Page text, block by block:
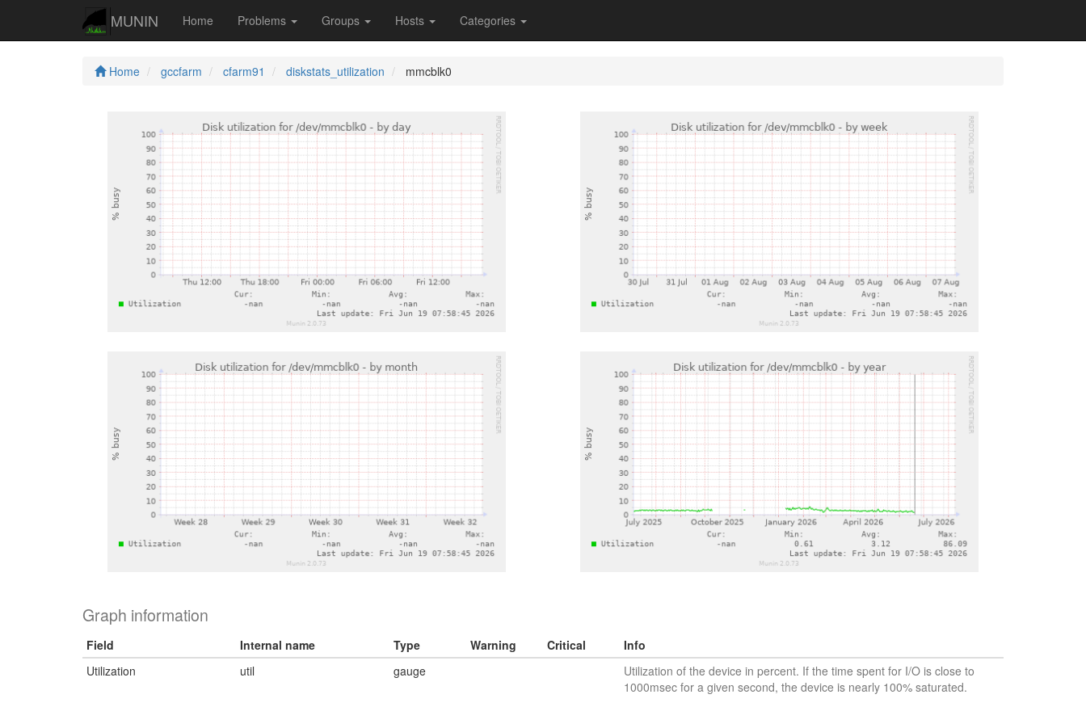
MUNIN Home Problems Groups Hosts Categories
Home gccfarm cfarm91 diskstats_utilization mmcblk0
Graph information
Field Internal name Type Warning Critical
Info
Utilization
util gauge
Utilization of the device in percent. If the time spent for I/O is close to
1000msec for a given second, the device is nearly 100% saturated.